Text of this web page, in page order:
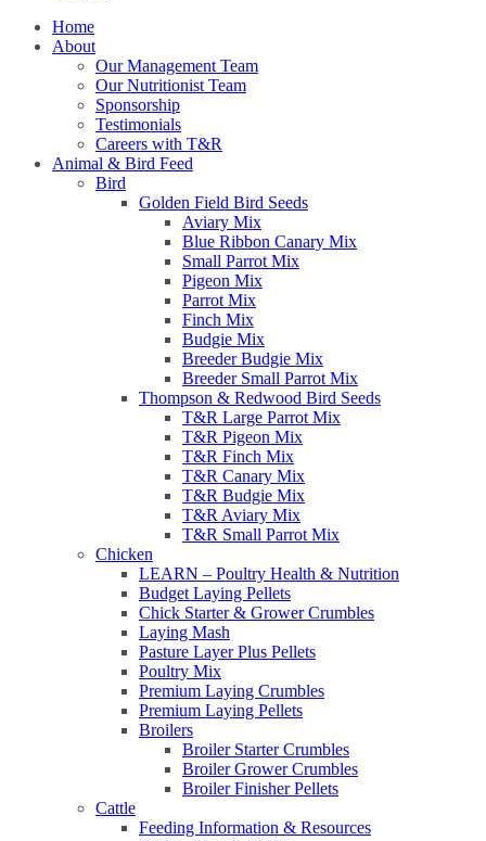
Home
About
Our Management Team
Our Nutritionist Team
Sponsorship
Testimonials
Careers with T&R
Animal & Bird Feed
Bird
Golden Field Bird Seeds
Aviary Mix
Blue Ribbon Canary Mix
Small Parrot Mix
Pigeon Mix
Parrot Mix
Finch Mix
Budgie Mix
Breeder Budgie Mix
Breeder Small Parrot Mix
Thompson & Redwood Bird Seeds
T&R Large Parrot Mix
T&R Pigeon Mix
T&R Finch Mix
T&R Canary Mix
T&R Budgie Mix
T&R Aviary Mix
T&R Small Parrot Mix
Chicken
LEARN – Poultry Health & Nutrition
Budget Laying Pellets
Chick Starter & Grower Crumbles
Laying Mash
Pasture Layer Plus Pellets
Poultry Mix
Premium Laying Crumbles
Premium Laying Pellets
Broilers
Broiler Starter Crumbles
Broiler Grower Crumbles
Broiler Finisher Pellets
Cattle
Feeding Information & Resources